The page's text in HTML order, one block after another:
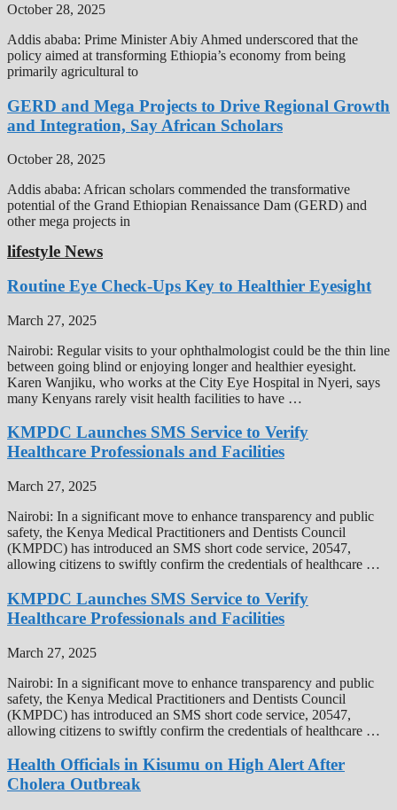
October 28, 2025
Addis ababa: Prime Minister Abiy Ahmed underscored that the
policy aimed at transforming Ethiopia’s economy from being
primarily agricultural to
GERD and Mega Projects to Drive Regional Growth
and Integration, Say African Scholars
October 28, 2025
Addis ababa: African scholars commended the transformative
potential of the Grand Ethiopian Renaissance Dam (GERD) and
other mega projects in
lifestyle News
Routine Eye Check-Ups Key to Healthier Eyesight
March 27, 2025
Nairobi: Regular visits to your ophthalmologist could be the thin line
between going blind or enjoying longer and healthier eyesight.
Karen Wanjiku, who works at the City Eye Hospital in Nyeri, says
many Kenyans rarely visit health facilities to have …
KMPDC Launches SMS Service to Verify
Healthcare Professionals and Facilities
March 27, 2025
Nairobi: In a significant move to enhance transparency and public
safety, the Kenya Medical Practitioners and Dentists Council
(KMPDC) has introduced an SMS short code service, 20547,
allowing citizens to swiftly confirm the credentials of healthcare …
KMPDC Launches SMS Service to Verify
Healthcare Professionals and Facilities
March 27, 2025
Nairobi: In a significant move to enhance transparency and public
safety, the Kenya Medical Practitioners and Dentists Council
(KMPDC) has introduced an SMS short code service, 20547,
allowing citizens to swiftly confirm the credentials of healthcare …
Health Officials in Kisumu on High Alert After
Cholera Outbreak